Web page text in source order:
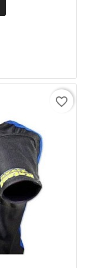
favorite_border